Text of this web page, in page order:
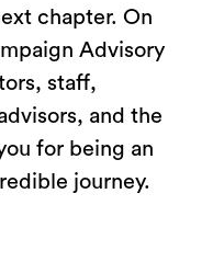
chapter. On
Advisory
staff,
and the
for being an
journey.